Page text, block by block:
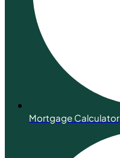
Mortgage Calculator